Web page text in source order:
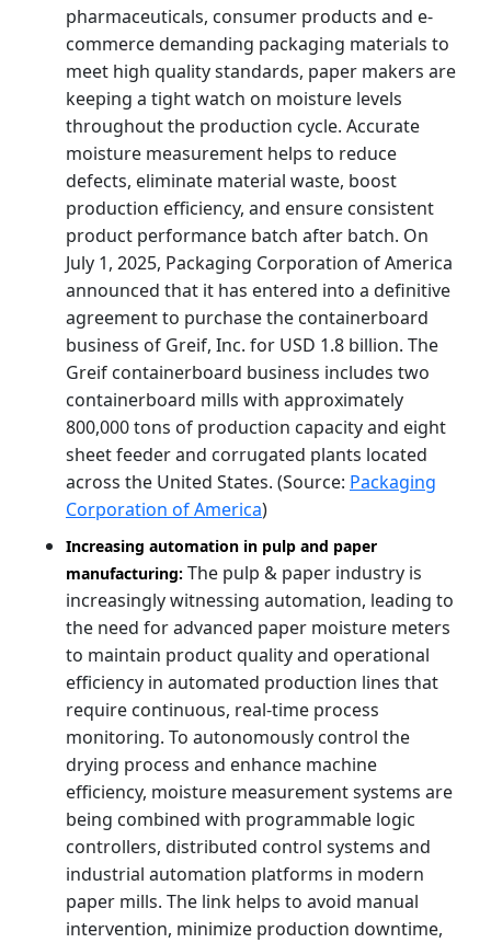
pharmaceuticals, consumer products and e-
commerce demanding packaging materials to
meet high quality standards, paper makers are
keeping a tight watch on moisture levels
throughout the production cycle. Accurate
moisture measurement helps to reduce
defects, eliminate material waste, boost
production efficiency, and ensure consistent
product performance batch after batch. On
July 1, 2025, Packaging Corporation of America
announced that it has entered into a definitive
agreement to purchase the containerboard
business of Greif, Inc. for USD 1.8 billion. The
Greif containerboard business includes two
containerboard mills with approximately
800,000 tons of production capacity and eight
sheet feeder and corrugated plants located
across the United States. (Source: Packaging
Corporation of America)
Increasing automation in pulp and paper
manufacturing: The pulp & paper industry is
increasingly witnessing automation, leading to
the need for advanced paper moisture meters
to maintain product quality and operational
efficiency in automated production lines that
require continuous, real-time process
monitoring. To autonomously control the
drying process and enhance machine
efficiency, moisture measurement systems are
being combined with programmable logic
controllers, distributed control systems and
industrial automation platforms in modern
paper mills. The link helps to avoid manual
intervention, minimize production downtime,